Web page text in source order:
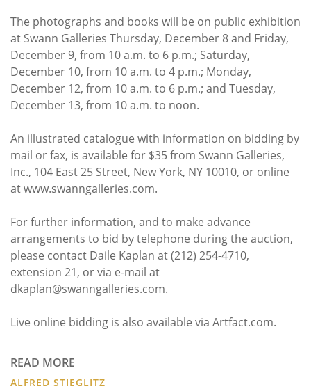
The photographs and books will be on public exhibition
at Swann Galleries Thursday, December 8 and Friday,
December 9, from 10 a.m. to 6 p.m.; Saturday,
December 10, from 10 a.m. to 4 p.m.; Monday,
December 12, from 10 a.m. to 6 p.m.; and Tuesday,
December 13, from 10 a.m. to noon.
An illustrated catalogue with information on bidding by
mail or fax, is available for $35 from Swann Galleries,
Inc., 104 East 25 Street, New York, NY 10010, or online
at www.swanngalleries.com.
For further information, and to make advance
arrangements to bid by telephone during the auction,
please contact Daile Kaplan at (212) 254-4710,
extension 21, or via e-mail at
dkaplan@swanngalleries.com.
Live online bidding is also available via Artfact.com.
READ MORE
ALFRED STIEGLITZ